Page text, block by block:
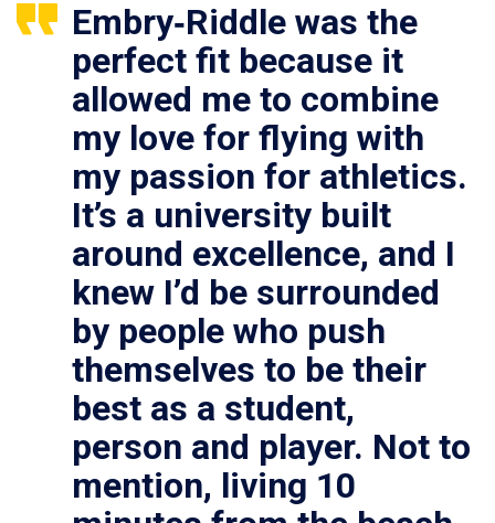
Embry‑Riddle was the
perfect fit because it
allowed me to combine
my love for flying with
my passion for athletics.
It’s a university built
around excellence, and I
knew I’d be surrounded
by people who push
themselves to be their
best as a student,
person and player. Not to
mention, living 10